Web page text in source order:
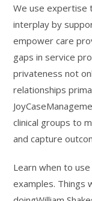
We use expertise
interplay by
empower care
gaps in service
privateness not
relationships
clinical groups to
and capture
Learn when to
examples. Things